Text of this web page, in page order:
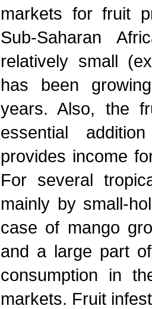
markets for fruit
Sub-Saharan
relatively small
has been
years. Also, the
essential
provides income
For several
mainly by small-
case of mango
and a large part
consumption in
markets. Fruit